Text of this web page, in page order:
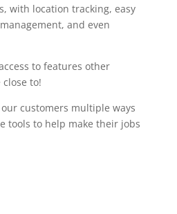
with location tracking, easy
and even
to features other
close to!
customers multiple ways
tools to help make their jobs